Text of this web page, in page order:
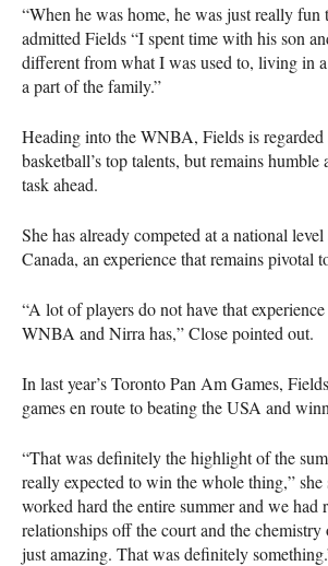
“When he was home, he was just really fun
admitted Fields “I spent time with his son
different from what I was used to, living in
a part of the family.”
Heading into theWNBA, Fields is
basketball’s top talents, but remains humble
task ahead.
She has already competed at a national
Canada, an experience that remains pivotal
“A lot of players do not have that
WNBA and Nirra has,” Close pointed out.
In last year’s Toronto Pan Am Games,
games en route to beating theUSA and
“That was definitely the highlight of the
really expected to win the whole thing,” she
worked hard the entire summer and we had
relationships off the court and the chemistry
just amazing. That was definitely